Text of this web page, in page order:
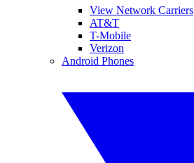
View Network Carriers
AT&T
T-Mobile
Verizon
Android Phones